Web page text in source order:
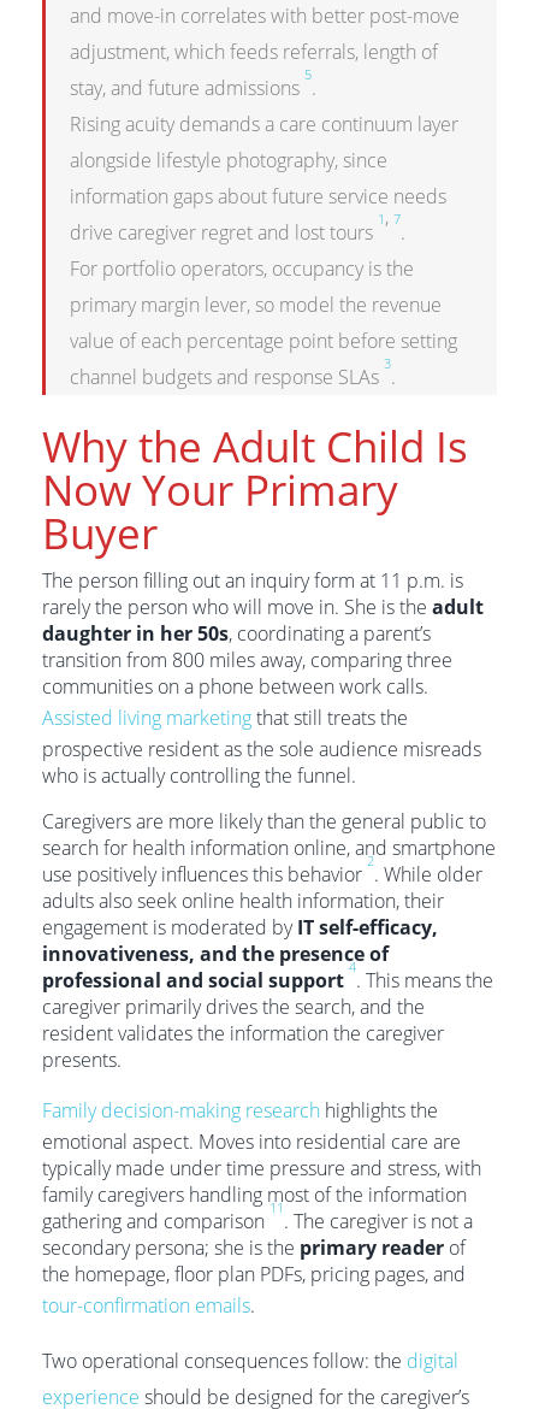
and move-in correlates with better post-move
adjustment, which feeds referrals, length of
stay, and future admissions
5
.
Rising acuity demands a care continuum layer
alongside lifestyle photography, since
information gaps about future service needs
drive caregiver regret and lost tours
1 , 7
.
For portfolio operators, occupancy is the
primary margin lever, so model the revenue
value of each percentage point before setting
channel budgets and response SLAs
3
.
Why the Adult Child Is
Now Your Primary
Buyer
The person filling out an inquiry form at 11 p.m. is
rarely the person who will move in. She is the adult
daughter in her 50s, coordinating a parent’s
transition from 800 miles away, comparing three
communities on a phone between work calls.
Assisted living marketingthat still treats the
prospective resident as the sole audience misreads
who is actually controlling the funnel.
Caregivers are more likely than the general public to
search for health information online, and smartphone
use positively influences this behavior
2
. While older
adults also seek online health information, their
engagement is moderated byIT self-efficacy,
innovativeness, and the presence of
professional and social support
4
. This means the
caregiver primarily drives the search, and the
resident validates the information the caregiver
presents.
Family decision-making research highlights the
emotional aspect. Moves into residential care are
typically made under time pressure and stress, with
family caregivers handling most of the information
gathering and comparison
11
. The caregiver is not a
secondary persona; she is the primary reader of
the homepage, floor plan PDFs, pricing pages, and
tour-confirmation emails.
Two operational consequences follow: the digital
experience should be designed for the caregiver’s